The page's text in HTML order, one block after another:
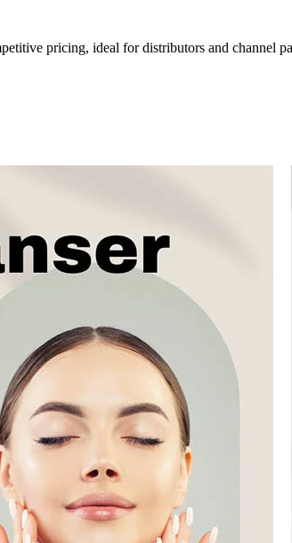
pricing, ideal for distributors and channel